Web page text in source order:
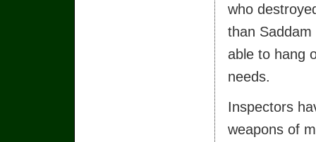
who
than
able to hang
needs.
Inspectors
weapons of